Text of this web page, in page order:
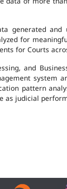
generated
for
for Courts
and
system
pattern
judicial